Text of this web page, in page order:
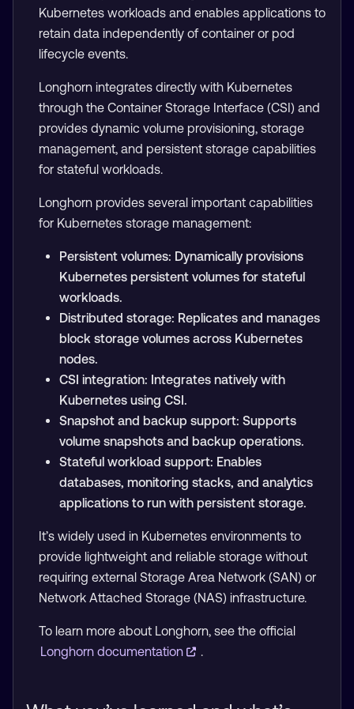
Kubernetes workloads and enables applications to
retain data independently of container or pod
lifecycle events.
Longhorn integrates directly with Kubernetes
through the Container Storage Interface (CSI) and
provides dynamic volume provisioning, storage
management, and persistent storage capabilities
for stateful workloads.
Longhorn provides several important capabilities
for Kubernetes storage management:
Persistent volumes: Dynamically provisions
Kubernetes persistent volumes for stateful
workloads.
Distributed storage: Replicates and manages
block storage volumes across Kubernetes
nodes.
CSI integration: Integrates natively with
Kubernetes using CSI.
Snapshot and backup support: Supports
volume snapshots and backup operations.
Stateful workload support: Enables
databases, monitoring stacks, and analytics
applications to run with persistent storage.
It’s widely used in Kubernetes environments to
provide lightweight and reliable storage without
requiring external Storage Area Network (SAN) or
Network Attached Storage (NAS) infrastructure.
To learn more about Longhorn, see the official
Longhorn documentation
.